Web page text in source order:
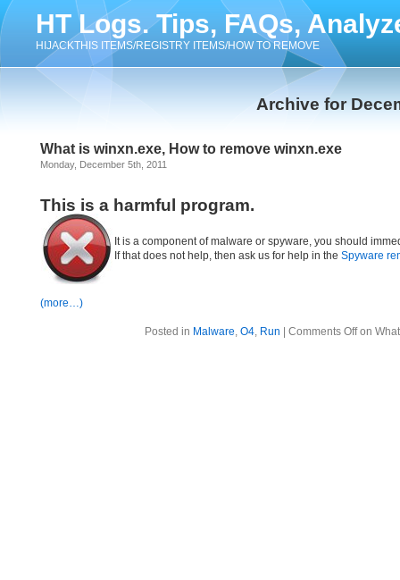
HT Logs. Tips, FAQs,
HIJACKTHIS ITEMS/REGISTRY ITEMS/HOW TO REMOVE
Archive for
What is winxn.exe, How to remove winxn.exe
Monday, December 5th, 2011
This is a harmful program.
It is a component of malware or spyware, you should
If that does not help, then ask us for help in the Spyware
(more…)
Posted in Malware, O4, Run Comments Offon